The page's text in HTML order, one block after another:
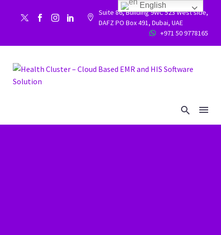


Suite 86, Building 9WC 523 West side,
DAFZ PO Box 491, Dubai, UAE

 +971 50 9778165
English